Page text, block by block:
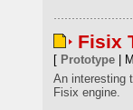
Fisix
[ Prototype|
An interesting
Fisix engine.